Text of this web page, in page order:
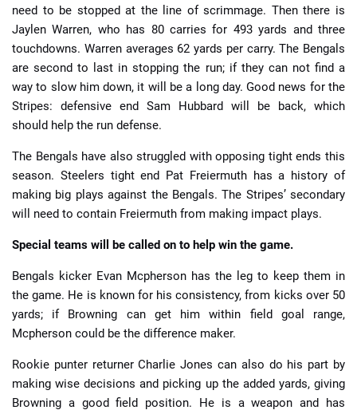
need to be stopped at the line of scrimmage. Then there is
Jaylen Warren, who has 80 carries for 493 yards and three
touchdowns. Warren averages 62 yards per carry. The Bengals
are second to last in stopping the run; if they can not find a
way to slow him down, it will be a long day. Good news for the
Stripes: defensive end Sam Hubbard will be back, which
should help the run defense.
The Bengals have also struggled with opposing tight ends this
season. Steelers tight end Pat Freiermuth has a history of
making big plays against the Bengals. The Stripes’ secondary
will need to contain Freiermuth from making impact plays.
Special teams will be called on to help win the game.
Bengals kicker Evan Mcpherson has the leg to keep them in
the game. He is known for his consistency, from kicks over 50
yards; if Browning can get him within field goal range,
Mcpherson could be the difference maker.
Rookie punter returner Charlie Jones can also do his part by
making wise decisions and picking up the added yards, giving
Browning a good field position. He is a weapon and has